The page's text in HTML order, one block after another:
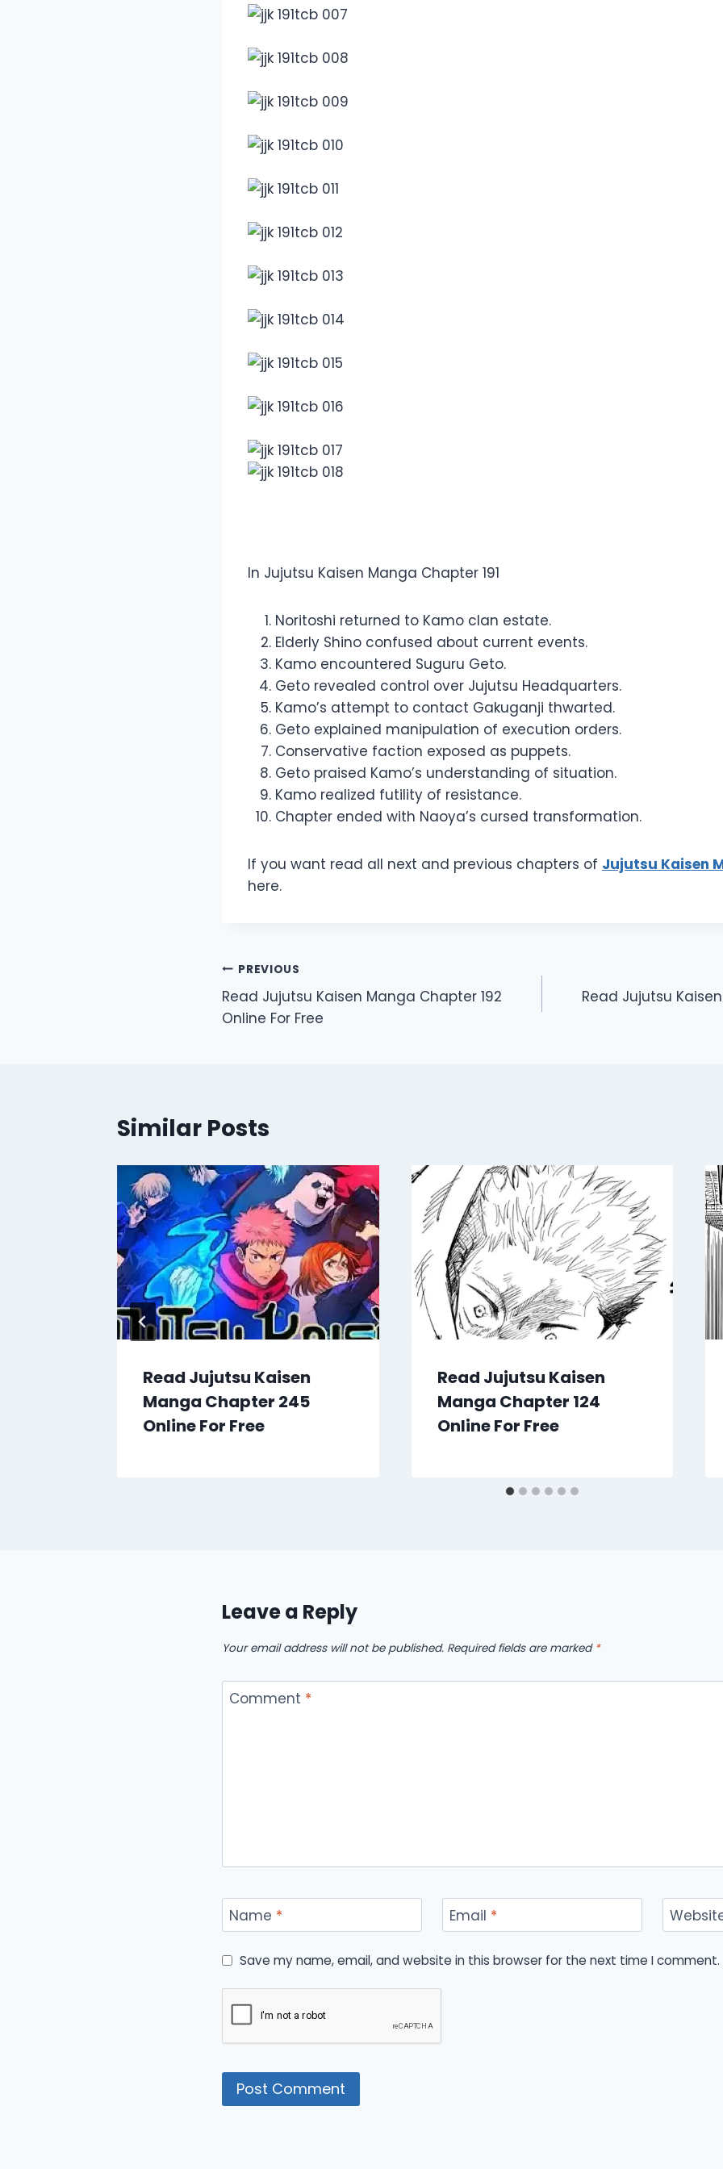
In Jujutsu Kaisen Manga Chapter 191
Noritoshi returned to Kamo clan estate.
Elderly Shino confused about current events.
Kamo encountered Suguru Geto.
Geto revealed control over Jujutsu Headquarters.
Kamo’s attempt to contact Gakuganji thwarted.
Geto explained manipulation of execution orders.
Conservative faction exposed as puppets.
Geto praised Kamo’s understanding of situation.
Kamo realized futility of resistance.
Chapter ended with Naoya’s cursed transformation.
If you want read all next and previous chapters of Jujutsu Kaisen
here.
Post
navigation
PREVIOUS
Read Jujutsu Kaisen Manga Chapter 192
Online For Free
Read Jujutsu
Similar Posts
Read Jujutsu Kaisen
Manga Chapter 245
Online For Free
Read Jujutsu Kaisen
Manga Chapter 124
Online For Free
Leave a Reply
Your email address will not be published. Required fields are marked *
Comment *
Name * Email *
Save my name, email, and website in this browser for the next time I comment.